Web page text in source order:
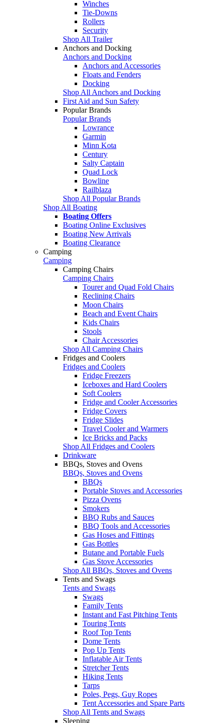
Winches
Tie-Downs
Rollers
Security
Shop All Trailer
Anchors and Docking
Anchors and Docking
Anchors and Accessories
Floats and Fenders
Docking
Shop All Anchors and Docking
First Aid and Sun Safety
Popular Brands
Popular Brands
Lowrance
Garmin
Minn Kota
Century
Salty Captain
Quad Lock
Bowline
Railblaza
Shop All Popular Brands
Shop All Boating
Boating Offers
Boating Online Exclusives
Boating New Arrivals
Boating Clearance
Camping
Camping
Camping Chairs
Camping Chairs
Tourer and Quad Fold Chairs
Reclining Chairs
Moon Chairs
Beach and Event Chairs
Kids Chairs
Stools
Chair Accessories
Shop All Camping Chairs
Fridges and Coolers
Fridges and Coolers
Fridge Freezers
Iceboxes and Hard Coolers
Soft Coolers
Fridge and Cooler Accessories
Fridge Covers
Fridge Slides
Travel Cooler and Warmers
Ice Bricks and Packs
Shop All Fridges and Coolers
Drinkware
BBQs, Stoves and Ovens
BBQs, Stoves and Ovens
BBQs
Portable Stoves and Accessories
Pizza Ovens
Smokers
BBQ Rubs and Sauces
BBQ Tools and Accessories
Gas Hoses and Fittings
Gas Bottles
Butane and Portable Fuels
Gas Stove Accessories
Shop All BBQs, Stoves and Ovens
Tents and Swags
Tents and Swags
Swags
Family Tents
Instant and Fast Pitching Tents
Touring Tents
Roof Top Tents
Dome Tents
Pop Up Tents
Inflatable Air Tents
Stretcher Tents
Hiking Tents
Tarps
Poles, Pegs, Guy Ropes
Tent Accessories and Spare Parts
Shop All Tents and Swags
Sleeping